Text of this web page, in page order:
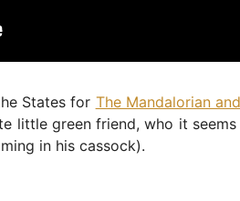
States for The Mandalorian
little green friend, who it
in his cassock).